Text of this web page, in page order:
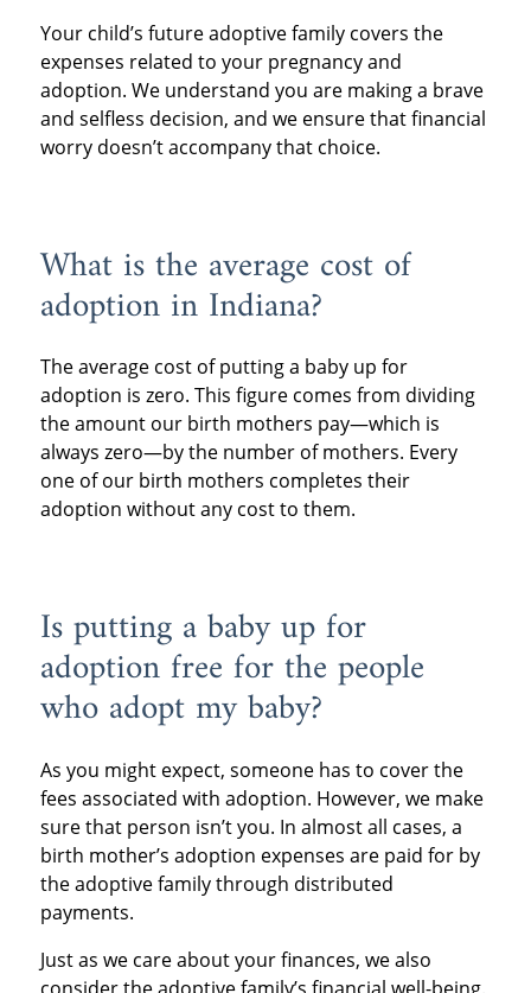
Your child’s future adoptive family covers the
expenses related to your pregnancy and
adoption. We understand you are making a brave
and selfless decision, and we ensure that financial
worry doesn’t accompany that choice.
What is the average cost of
adoption in Indiana?
The average cost of putting a baby up for
adoption is zero. This figure comes from dividing
the amount our birth mothers pay—which is
always zero—by the number of mothers. Every
one of our birth mothers completes their
adoption without any cost to them.
Is putting a baby up for
adoption free for the people
who adopt my baby?
As you might expect, someone has to cover the
fees associated with adoption. However, we make
sure that person isn’t you. In almost all cases, a
birth mother’s adoption expenses are paid for by
the adoptive family through distributed
payments.
Just as we care about your finances, we also